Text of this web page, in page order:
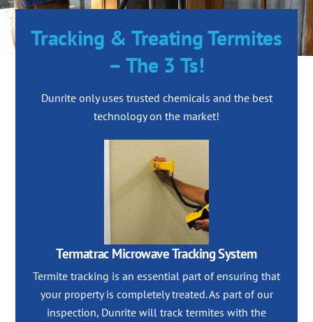
Tracking & Treating Termites
– The 3 Ts!
Dunrite only uses trusted chemicals and the best
technology on the market!
Termatrac Microwave Tracking System
Termite tracking is an essential part of ensuring that
your property is completely treated. As part of our
inspection, Dunrite will track termites with the